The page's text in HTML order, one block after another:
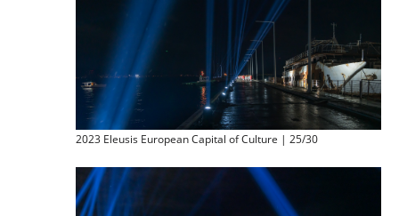
2023 Eleusis European Capital of Culture | 25/30